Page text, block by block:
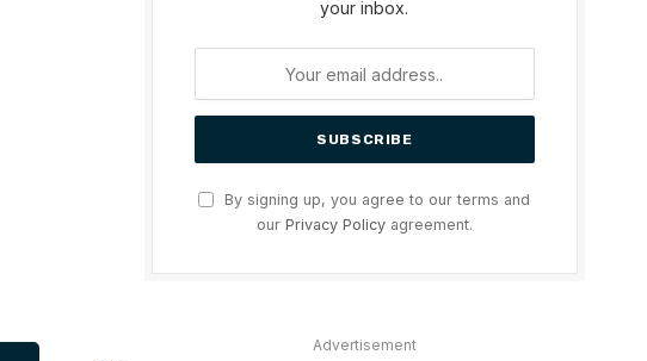
your inbox.
By signing up, you agree to our terms and
our Privacy Policyagreement.
Advertisement